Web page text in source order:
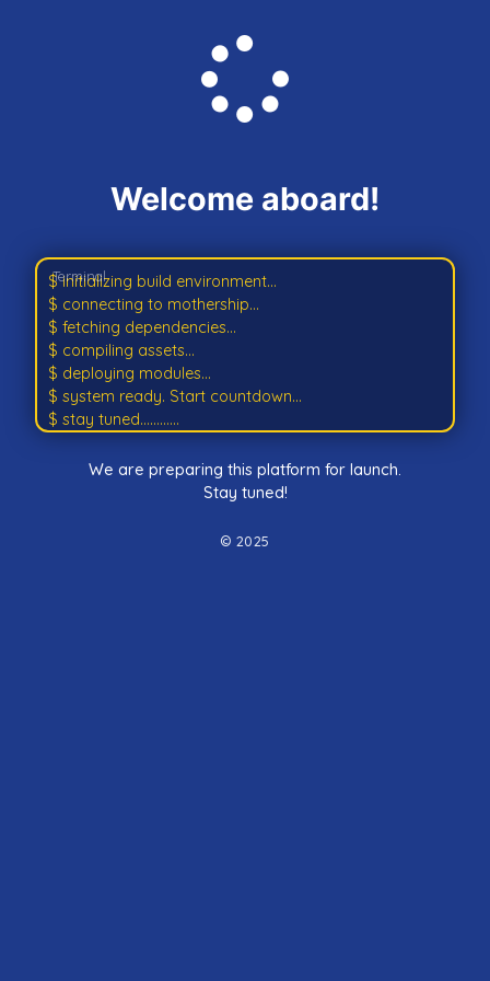
Welcome aboard!
$ initializing build environment...
$ connecting to mothership...
$ fetching dependencies...
$ compiling assets...
$ deploying modules...
$ system ready. Start countdown...
$ stay tuned............
We are preparing this platform for launch.
Stay tuned!
© 2025